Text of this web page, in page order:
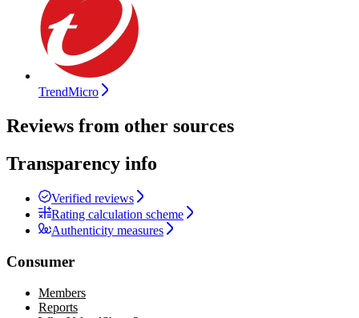
TrendMicro
Reviews from other sources
Transparency info
Verified reviews
Rating calculation scheme
Authenticity measures
Consumer
Members
Reports